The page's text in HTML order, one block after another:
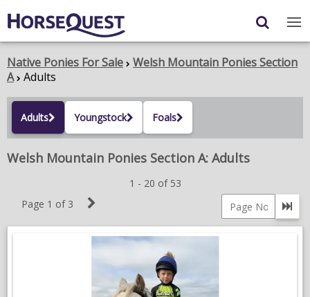
Navigation
Content
My Horsequest
Place an Ad
HORSES & PONIES
PRODUCTS & SERVICES
Native Ponies For Sale
Welsh Mountain Ponies Section
A
Adults
Adults Youngstock Foals
Welsh Mountain Ponies Section A: Adults
1 - 20 of 53
Page 1 of 3
Page
Go
number